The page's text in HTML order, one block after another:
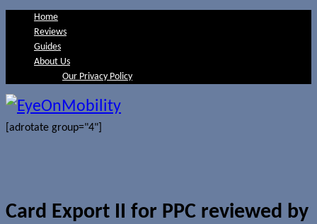
Home
Reviews
Guides
About Us
Our Privacy Policy
[adrotate group="4"]
Card Export II for PPC reviewed by